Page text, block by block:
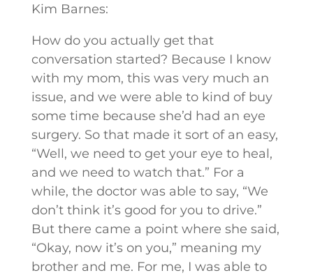
Kim Barnes:
How do you actually get that
conversation started? Because I know
with my mom, this was very much an
issue, and we were able to kind of buy
some time because she’d had an eye
surgery. So that made it sort of an easy,
“Well, we need to get your eye to heal,
and we need to watch that.” For a
while, the doctor was able to say, “We
don’t think it’s good for you to drive.”
But there came a point where she said,
“Okay, now it’s on you,” meaning my
brother and me. For me, I was able to